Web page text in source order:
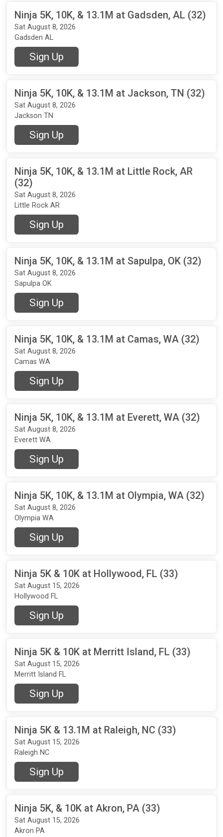
Ninja 5K, 10K, & 13.1M at Gadsden, AL (32)
Sat August 8, 2026
Gadsden AL
Sign Up
Ninja 5K, 10K, & 13.1M at Jackson, TN (32)
Sat August 8, 2026
Jackson TN
Sign Up
Ninja 5K, 10K, & 13.1M at Little Rock, AR
(32)
Sat August 8, 2026
Little Rock AR
Sign Up
Ninja 5K, 10K, & 13.1M at Sapulpa, OK (32)
Sat August 8, 2026
Sapulpa OK
Sign Up
Ninja 5K, 10K, & 13.1M at Camas, WA (32)
Sat August 8, 2026
Camas WA
Sign Up
Ninja 5K, 10K, & 13.1M at Everett, WA (32)
Sat August 8, 2026
Everett WA
Sign Up
Ninja 5K, 10K, & 13.1M at Olympia, WA (32)
Sat August 8, 2026
Olympia WA
Sign Up
Ninja 5K & 10K at Hollywood, FL (33)
Sat August 15, 2026
Hollywood FL
Sign Up
Ninja 5K & 10K at Merritt Island, FL (33)
Sat August 15, 2026
Merritt Island FL
Sign Up
Ninja 5K & 13.1M at Raleigh, NC (33)
Sat August 15, 2026
Raleigh NC
Sign Up
Ninja 5K, & 10K at Akron, PA (33)
Sat August 15, 2026
Akron PA